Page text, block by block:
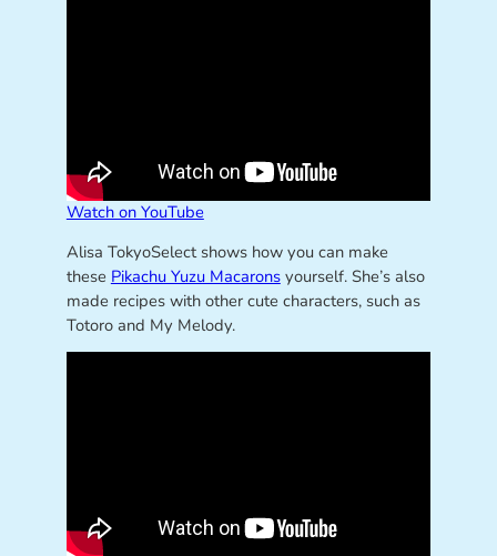
Watch on YouTube
Alisa TokyoSelect shows how you can make
these Pikachu Yuzu Macaronsyourself. She’s also
made recipes with other cute characters, such as
Totoro and My Melody.